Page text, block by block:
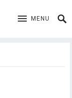
MENU